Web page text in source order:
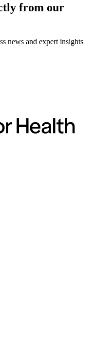
from our
news and expert insights